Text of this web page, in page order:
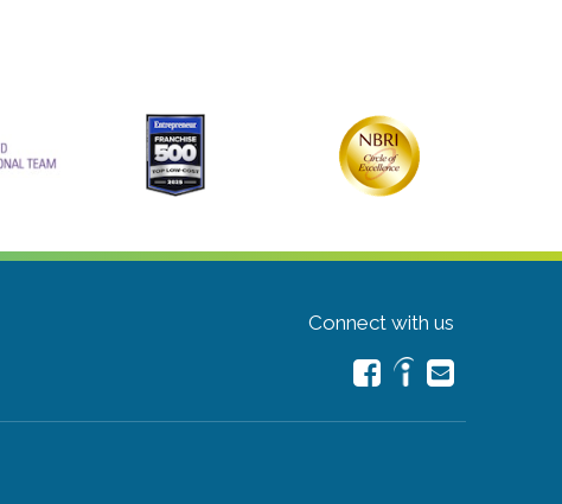
Connect with us